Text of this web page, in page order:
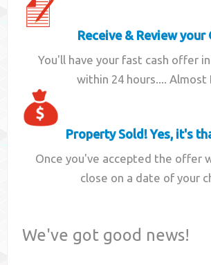
Receive & Review your
You'll have your fast cash offer
within 24 hours.... Almost
Property Sold! Yes, it's
Once you've accepted the offer
close on a date of your
We've got good news!